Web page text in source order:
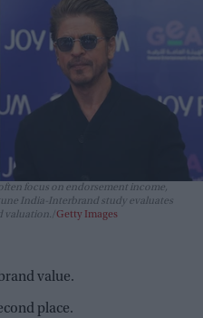
focus on endorsement income,
India-Interbrand study evaluates
valuation. Getty Images
value.
place.